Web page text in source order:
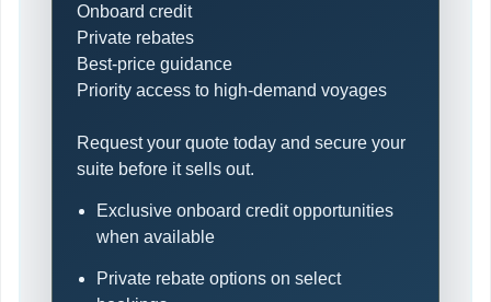
Onboard credit
Private rebates
Best-price guidance
Priority access to high-demand voyages
Request your quote today and secure your
suite before it sells out.
Exclusive onboard credit opportunities
when available
Private rebate options on select